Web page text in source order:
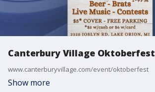
Canterbury Village Oktoberfest
www.canterburyvillage.com/event/oktoberfest
Show more